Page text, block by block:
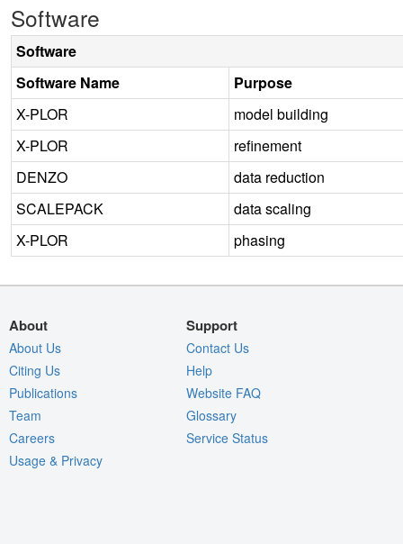
Software
Software
Software Name
Purpose
X-PLOR
model building
X-PLOR
refinement
DENZO
data reduction
SCALEPACK
data scaling
X-PLOR
phasing
About
About Us
Citing Us
Publications
Team
Careers
Usage & Privacy
Support
Contact Us
Help
Website FAQ
Glossary
Service Status